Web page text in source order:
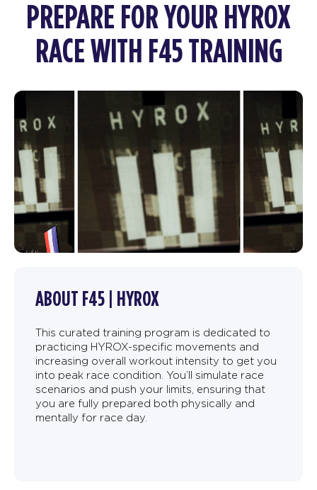
PREPARE FOR YOUR HYROX
RACE WITH F45 TRAINING
ABOUT F45 | HYROX
This curated training program is dedicated to
practicing HYROX-specific movements and
increasing overall workout intensity to get you
into peak race condition. You’ll simulate race
scenarios and push your limits, ensuring that
you are fully prepared both physically and
mentally for race day.